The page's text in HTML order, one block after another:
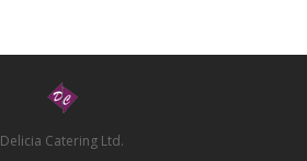
Delicia Catering Ltd.